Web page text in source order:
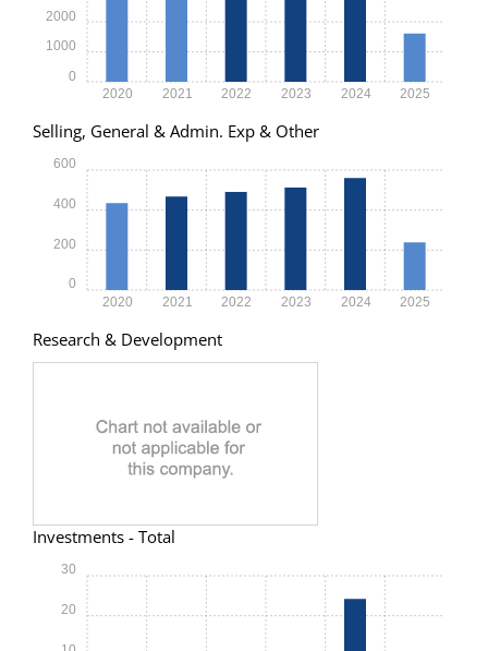
2020 2021 2022 2023 2024 2025
0
1000
2000
Selling, General & Admin. Exp & Other
2020 2021 2022 2023 2024 2025
0
200
400
600
Research & Development
Investments - Total
20
30